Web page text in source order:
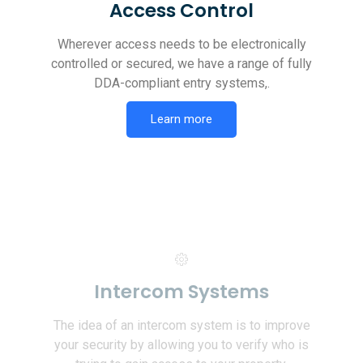
Access Control
Wherever access needs to be electronically
controlled or secured, we have a range of fully
DDA-compliant entry systems,.
Learn more
Intercom Systems
The idea of an intercom system is to improve
your security by allowing you to verify who is